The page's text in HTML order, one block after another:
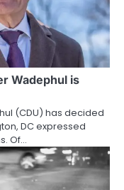
Wadephul is
(CDU) has decided
DC expressed
Of…